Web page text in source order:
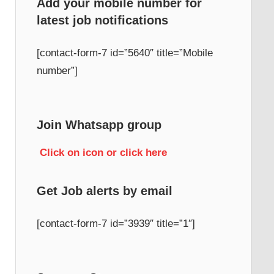
Add your mobile number for
latest job notifications
[contact-form-7 id=”5640″ title=”Mobile
number”]
Join Whatsapp group
Click on icon or click here
Get Job alerts by email
[contact-form-7 id=”3939″ title=”1″]